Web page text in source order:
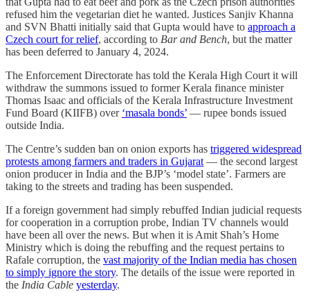
refused him the vegetarian diet he wanted. Justices Sanjiv Khanna
and SVN Bhatti initially said that Gupta would have to approach a
Czech court for relief, according to Bar and Bench, but the matter
has been deferred to January 4, 2024.
The Enforcement Directorate has told the Kerala High Court it will
withdraw the summons issued to former Kerala finance minister
Thomas Isaac and officials of the Kerala Infrastructure Investment
Fund Board (KIIFB) over ‘masala bonds’ ― rupee bonds issued
outside India.
The Centre’s sudden ban on onion exports has triggered widespread
protests among farmers and traders in Gujarat— the second largest
onion producer in India and the BJP’s ‘model state’. Farmers are
taking to the streets and trading has been suspended.
If a foreign government had simply rebuffed Indian judicial requests
for cooperation in a corruption probe, Indian TV channels would
have been all over the news. But when it is Amit Shah’s Home
Ministry which is doing the rebuffing and the request pertains to
Rafale corruption, the vast majority of the Indian media has chosen
to simply ignore the story. The details of the issue were reported in
the India Cable yesterday.